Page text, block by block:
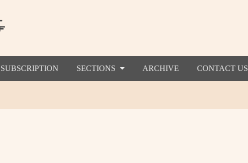
SUBSCRIPTION SECTIONS ARCHIVE CONTACT US